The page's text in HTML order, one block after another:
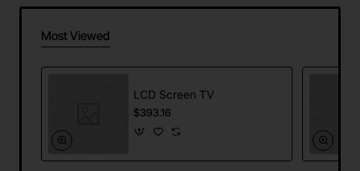
Most Viewed
LCD Screen TV
$393.16